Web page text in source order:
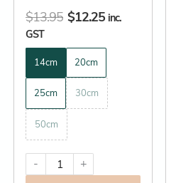
$13.95 $12.25 inc.
GST
14cm 20cm
25cm 30cm
50cm
-
+
page